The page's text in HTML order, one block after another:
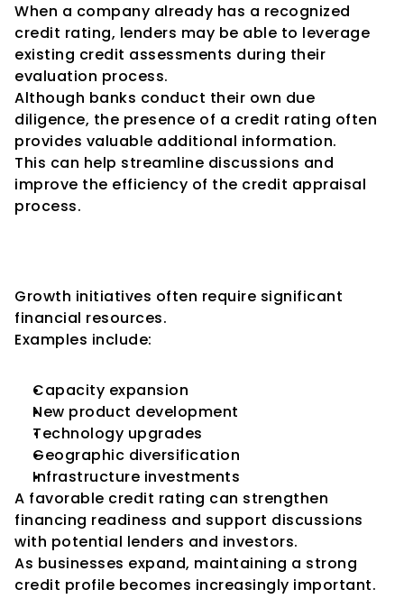
When a company already has a recognized
credit rating, lenders may be able to leverage
existing credit assessments during their
evaluation process.
Although banks conduct their own due
diligence, the presence of a credit rating often
provides valuable additional information.
This can help streamline discussions and
improve the efficiency of the credit appraisal
process.
Growth initiatives often require significant
financial resources.
Examples include:
Capacity expansion
New product development
Technology upgrades
Geographic diversification
Infrastructure investments
A favorable credit rating can strengthen
financing readiness and support discussions
with potential lenders and investors.
As businesses expand, maintaining a strong
credit profile becomes increasingly important.